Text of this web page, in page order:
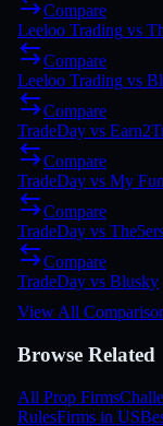
Compare
Leeloo Trading vs
Compare
Leeloo Trading vs
Compare
TradeDay vs
Compare
TradeDay vs My
Compare
TradeDay vs
Compare
TradeDay vs Blusky
View All
Browse Related
All Prop Firms
RulesFirms in US